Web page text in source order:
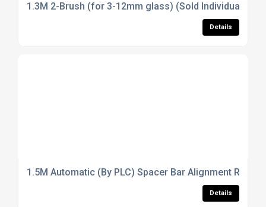
1.3M 2-Brush (for 3-12mm glass) (Sold Individually)
Details
1.5M Automatic (By PLC) Spacer Bar Alignment Rack
Details